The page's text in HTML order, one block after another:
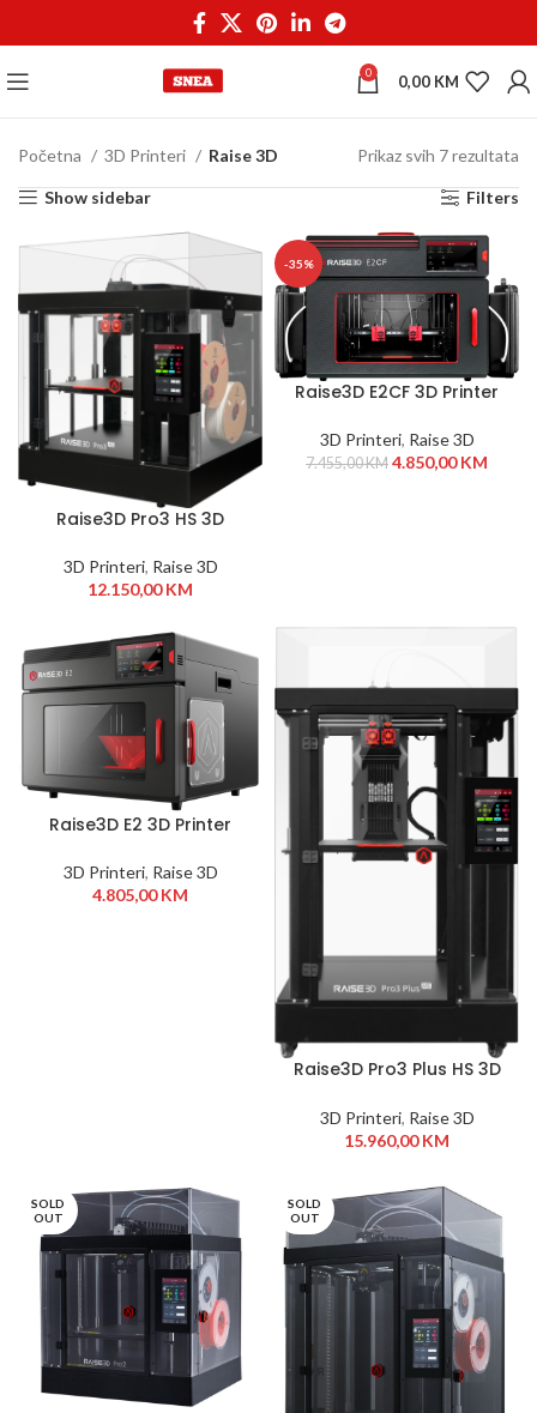
0 0,00 KM
Početna 3D Printeri Raise 3D Prikaz svih 7 rezultata
Show sidebar Filters
Raise3D Pro3 HS 3D
3D Printeri, Raise 3D
12.150,00KM
-35%
Raise3D E2CF 3D Printer
3D Printeri, Raise 3D
7.455,00KM 4.850,00KM
Raise3D E2 3D Printer
3D Printeri, Raise 3D
4.805,00KM
Raise3D Pro3 Plus HS 3D
3D Printeri, Raise 3D
15.960,00KM
SOLD
OUT
SOLD
OUT